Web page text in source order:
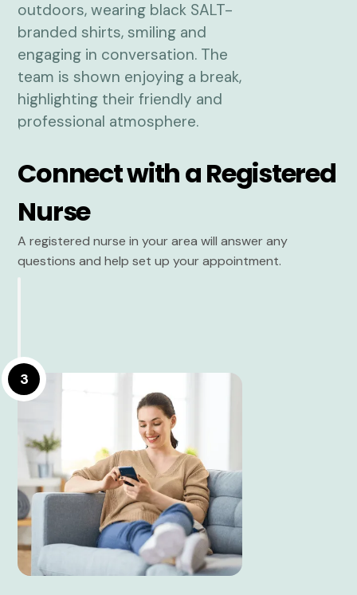
Connect with a Registered
Nurse
A registered nurse in your area will answer any
questions and help set up your appointment.
3